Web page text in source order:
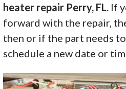
heater repair Perry, FL . If
forward with the repair,
then or if the part needs
schedule a new date or